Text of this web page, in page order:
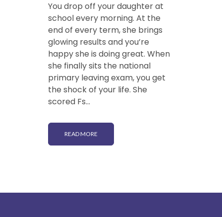
You drop off your daughter at
school every morning. At the
end of every term, she brings
glowing results and you’re
happy she is doing great. When
she finally sits the national
primary leaving exam, you get
the shock of your life. She
scored Fs...
READ MORE